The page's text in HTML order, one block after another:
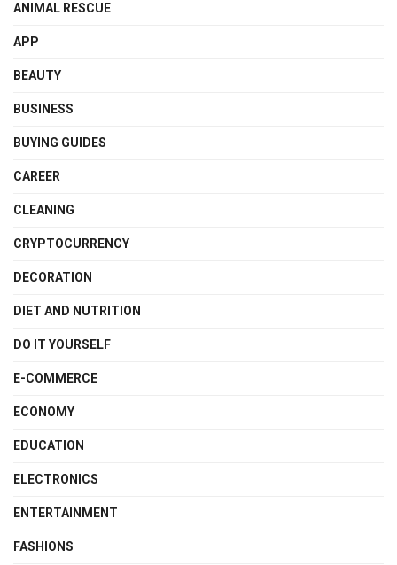
ANIMAL RESCUE
APP
BEAUTY
BUSINESS
BUYING GUIDES
CAREER
CLEANING
CRYPTOCURRENCY
DECORATION
DIET AND NUTRITION
DO IT YOURSELF
E-COMMERCE
ECONOMY
EDUCATION
ELECTRONICS
ENTERTAINMENT
FASHIONS